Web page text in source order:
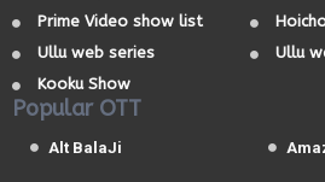
Prime Video show list
Ullu web series
Ullu
Kooku Show
Popular OTT
Alt BalaJi